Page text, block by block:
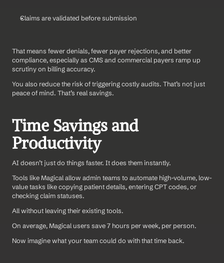
Claims are validated before submission
That means fewer denials, fewer payer rejections, and better
compliance, especially as CMS and commercial payers ramp up
scrutiny on billing accuracy.
You also reduce the risk of triggering costly audits. That’s not just
peace of mind. That’s real savings.
Time Savings and
Productivity
AI doesn’t just do things faster. It does them instantly.
Tools like Magical allow admin teams to automate high-volume, low-
value tasks like copying patient details, entering CPT codes, or
checking claim statuses.
All without leaving their existing tools.
On average, Magical users save 7 hours per week, per person.
Now imagine what your team could do with that time back.